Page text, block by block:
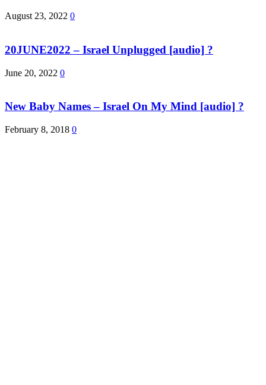
August 23, 2022 0
20JUNE2022 – Israel Unplugged [audio] ?
June 20, 2022 0
New Baby Names – Israel On My Mind [audio] ?
February 8, 2018 0